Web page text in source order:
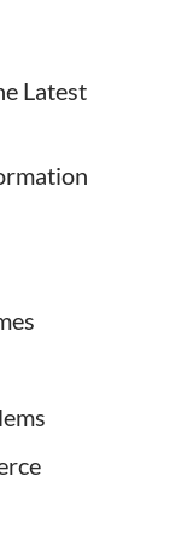
Latest